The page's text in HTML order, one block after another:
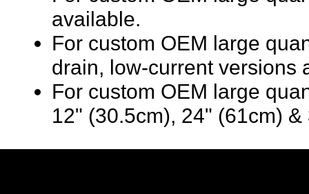
available.
For custom OEM large
drain, low-current versions
For custom OEM large
12" (30.5cm), 24" (61cm)